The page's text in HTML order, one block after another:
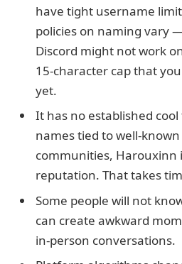
have tight username
policies on naming vary
Discord might not work
15-character cap that
yet.
It has no established
names tied to well-
communities, Harouxinn
reputation. That takes
Some people will not
can create awkward
in-person conversations.